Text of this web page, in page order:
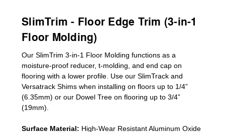
SlimTrim - Floor Edge Trim (3-in-1
Floor Molding)
Our SlimTrim 3-in-1 Floor Molding functions as a
moisture-proof reducer, t-molding, and end cap on
flooring with a lower profile. Use our SlimTrack and
Versatrack Shims when installing on floors up to 1/4”
(6.35mm) or our Dowel Tree on flooring up to 3/4”
(19mm)
Surface Material: High-Wear Resistant Aluminum Oxide